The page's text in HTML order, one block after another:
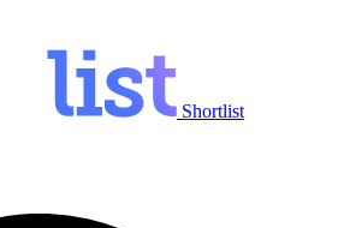
Shortlist